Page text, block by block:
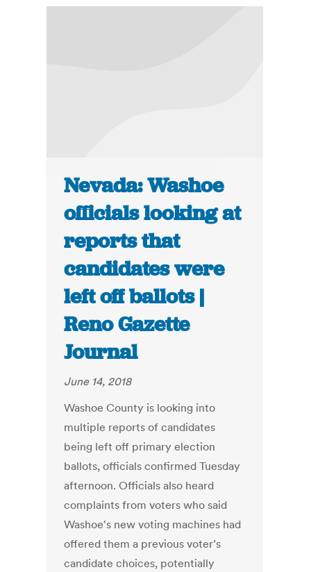
Nevada: Washoe
officials looking at
reports that
candidates were
left off ballots |
Reno Gazette
Journal
June 14, 2018
Washoe County is looking into
multiple reports of candidates
being left off primary election
ballots, officials confirmed Tuesday
afternoon. Officials also heard
complaints from voters who said
Washoe's new voting machines had
offered them a previous voter’s
candidate choices, potentially